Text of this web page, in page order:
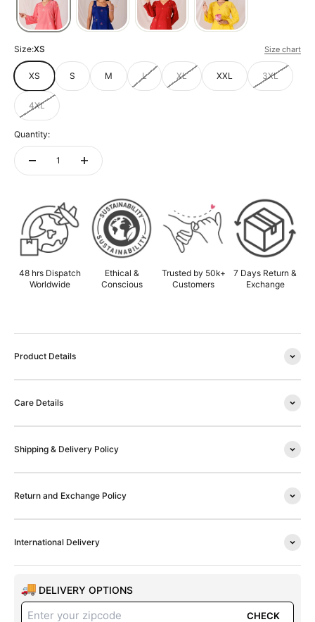
Size:XS Size chart
XS S M L XL XXL 3XL
4XL
Quantity:
ADD TO CART
48 hrs Dispatch
Worldwide
Ethical &
Conscious
Trusted by 50k+
Customers
7 Days Return &
Exchange
Product Details
Care Details
Shipping & Delivery Policy
Return and Exchange Policy
International Delivery
DELIVERY OPTIONS
CHECK